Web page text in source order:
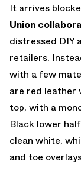
It arrives
Union
distressed DIY
retailers.
with a few
are red leather
top, with a
Black lower
clean white,
and toe